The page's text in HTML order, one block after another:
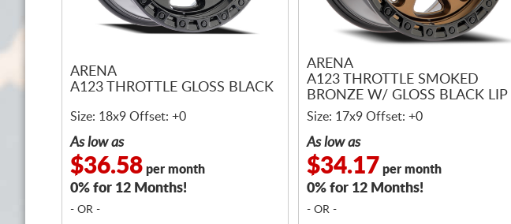
ARENA
A123 THROTTLE GLOSS BLACK
Size: 18x9 Offset: +0
As low as
$36.58 per month
0% for 12 Months!
- OR -
ARENA
A123 THROTTLE SMOKED
BRONZE W/ GLOSS BLACK LIP
Size: 17x9 Offset: +0
As low as
$34.17 per month
0% for 12 Months!
- OR -